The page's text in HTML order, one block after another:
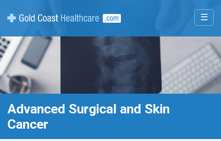
☰
Advanced Surgical and Skin
Cancer